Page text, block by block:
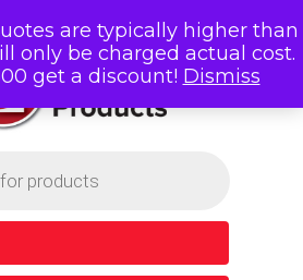
are typically higher than
only be charged actual cost.
get a discount! Dismiss